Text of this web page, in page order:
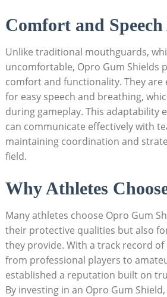
Comfort and
Unlike traditional mouthguards,
uncomfortable, Opro Gum Shields
comfort and functionality. They are
for easy speech and breathing,
during gameplay. This adaptability
can communicate effectively with
maintaining coordination and
field.
Why Athletes
Many athletes choose Opro Gum
their protective qualities but also
they provide. With a track record of
from professional players to
established a reputation built on
By investing in an Opro Gum